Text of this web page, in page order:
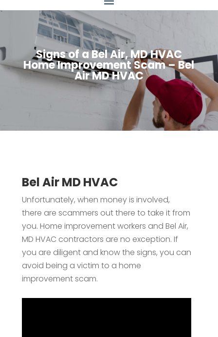
Signs of a Bel Air, MD HVAC
Home Improvement Scam – Bel
Air MD HVAC
Bel Air MD HVAC
Unfortunately, when money is involved,
there are scammers out there to take it from
you. Home improvement workers and Bel Air,
MD HVAC contractors are no exception. If
you are diligent and know the signs, you can
avoid being a victim to a home
improvement scam.